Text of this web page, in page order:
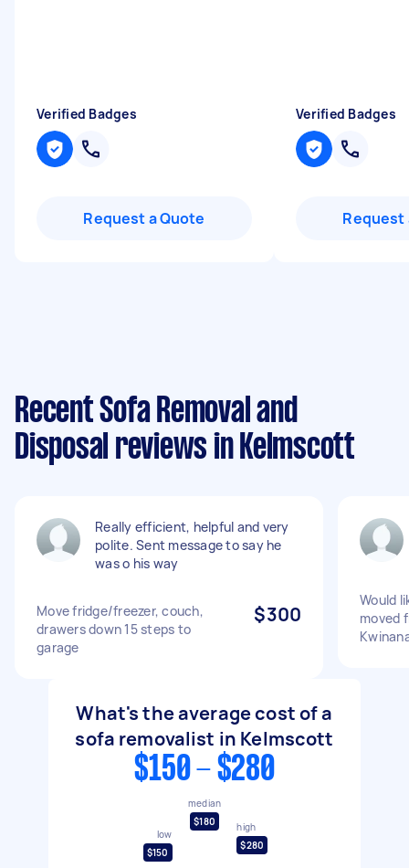
Verified Badges
Request a Quote
Verified Badges
Request
Recent Sofa Removal and
Disposal reviews in Kelmscott
Really efficient, helpful and very
polite. Sent message to say he
was o his way
Move fridge/freezer, couch,
drawers down 15 steps to
garage
$300
Would
moved
What's the average cost of a
sofa removalist in Kelmscott
$150 - $280
low
$150
median
$180
high
$280